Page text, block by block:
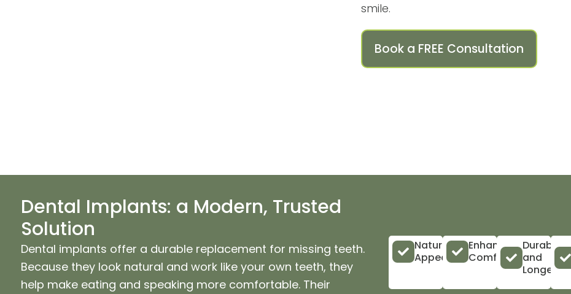
smile.
Book a FREE Consultation
Dental Implants: a Modern, Trusted
Solution
Dental implants offer a durable replacement for missing teeth.
Because they look natural and work like your own teeth, they
help make eating and speaking more comfortable. Their
Natural
Appearance
Enhanced
Comfort
Durability
and
Longevity